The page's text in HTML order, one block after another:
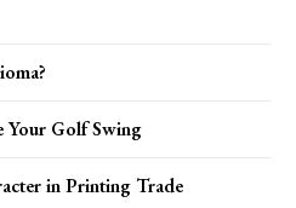
Your Golf Swing
in Printing Trade